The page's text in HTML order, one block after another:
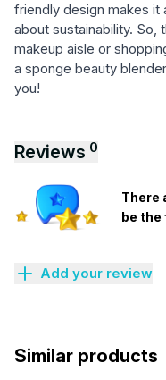
friendly design makes
about sustainability.
makeup aisle or
a sponge beauty
you!
Reviews 0
There
be
Add your review
Similar products